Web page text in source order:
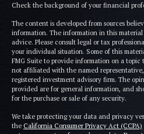
Check the background of your financial
The content is developed from sources
information. The information in this
advice. Please consult legal or tax
your individual situation. Some of this
FMG Suite to provide information on a topic
not affiliated with the named
registered investment advisory firm. The
provided are for general information, and
for the purchase or sale of any security.
We take protecting your data and privacy
the California Consumer Privacy Act (CCPA)